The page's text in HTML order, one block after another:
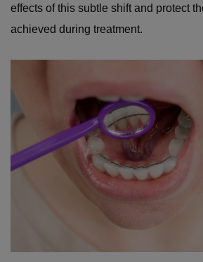
effects of this subtle shift and protect
achieved during treatment.